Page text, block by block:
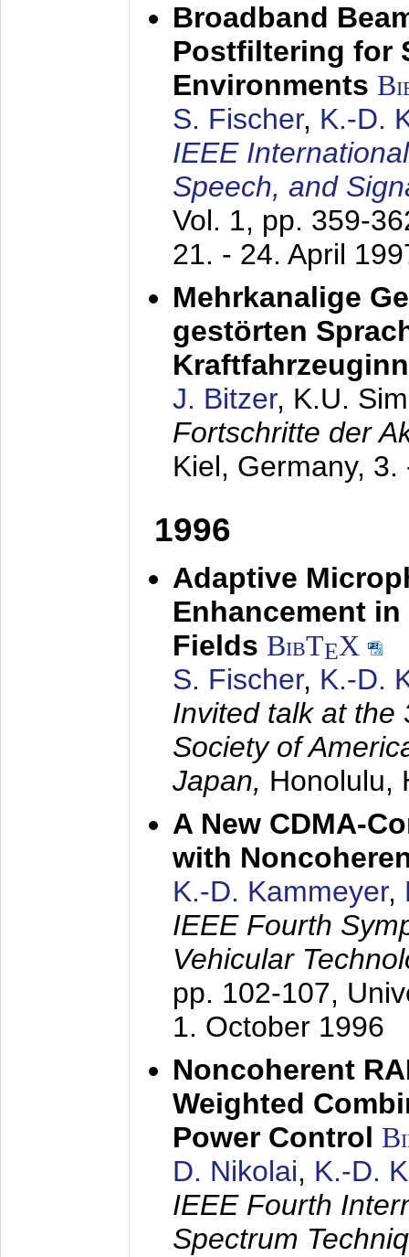
Broadband
Postfiltering for
Environments
S. Fischer, K.-D.
IEEE
Speech, and
Vol. 1, pp. 359-
21. - 24. April
Mehrkanalige
gestörten
J. Bitzer, K.U.
Fortschritte der
Kiel, Germany, 3.
1996
Adaptive
Enhancement
Fields BibTEX
S. Fischer, K.-D.
Invited talk at the
Society of
Japan, Honolulu,
A New CDMA-
with
K.-D. Kammeyer,
IEEE Fourth
Vehicular
pp. 102-107,
1. October 1996
Noncoherent
Weighted
Power Control
D. Nikolai, K.-D.
IEEE Fourth
Spectrum